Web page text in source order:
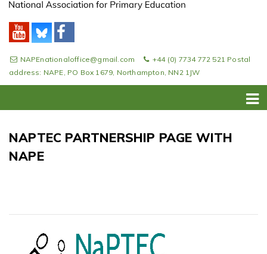
NAPEnationaloffice@gmail.com
+44 (0) 7734 772 521 Postal
address: NAPE, PO Box 1679, Northampton, NN2 1JW
NAPTEC PARTNERSHIP PAGE WITH
NAPE